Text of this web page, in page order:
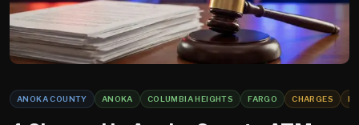
ANOKA COUNTY ANOKA COLUMBIA HEIGHTS FARGO CHARGES